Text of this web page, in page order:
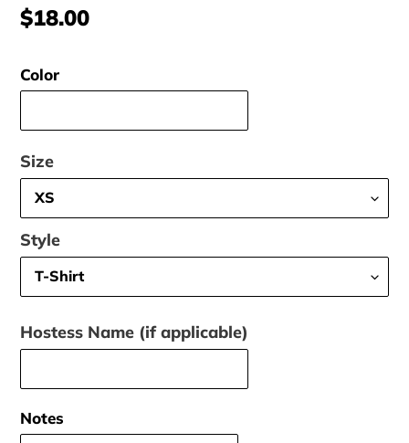
Regular
$18.00
Color
Size
Style
Hostess Name (if applicable)
Notes